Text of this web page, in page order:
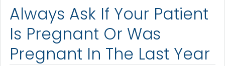
Always Ask If Your Patient
Is Pregnant Or Was
Pregnant In The Last Year